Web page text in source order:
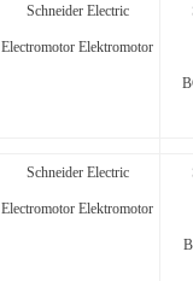
Schneider Electric
Electromotor Elektromotor
Schneider Electric
Electromotor Elektromotor